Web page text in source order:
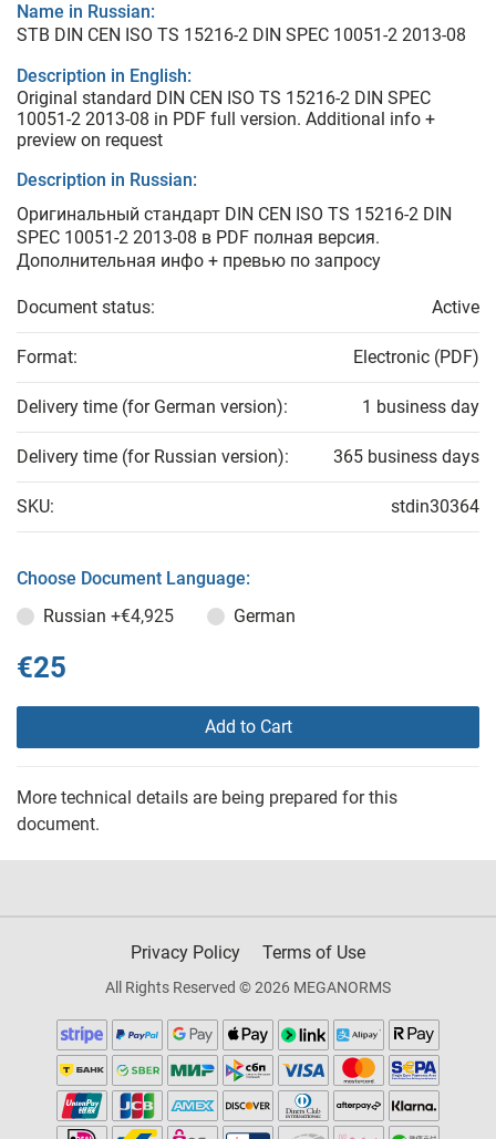
Name in Russian:
STB DIN CEN ISO TS 15216-2 DIN SPEC 10051-2 2013-08
Description in English:
Original standard DIN CEN ISO TS 15216-2 DIN SPEC
10051-2 2013-08 in PDF full version. Additional info +
preview on request
Description in Russian:
Оригинальный стандарт DIN CEN ISO TS 15216-2 DIN
SPEC 10051-2 2013-08 в PDF полная версия.
Дополнительная инфо + превью по запросу
Document status: Active
Format: Electronic (PDF)
Delivery time (for German version): 1 business day
Delivery time (for Russian version): 365 business days
SKU: stdin30364
Choose Document Language:
Russian +€4,925 German
€25
Add to Cart
More technical details are being prepared for this
document.
Privacy Policy Terms of Use
All Rights Reserved © 2026 MEGANORMS